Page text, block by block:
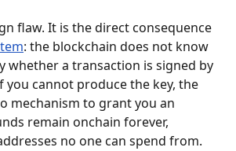
flaw. It is the direct consequence
: the blockchain does not know
whether a transaction is signed by
you cannot produce the key, the
mechanism to grant you an
remain onchain forever,
no one can spend from.